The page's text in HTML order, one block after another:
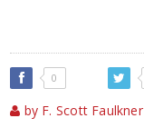
0
by F. Scott Faulkner